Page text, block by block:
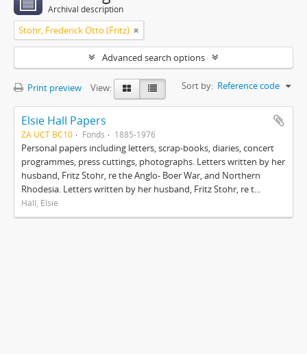
Archival description
Stohr, Frederick Otto (Fritz)
Advanced search options
Print preview View: Sort by: Reference code
Elsie Hall Papers
ZA UCT BC10 Fonds 1885-1976
Personal papers including letters, scrap-books, diaries, concert
programmes, press cuttings, photographs. Letters written by her
husband, Fritz Stohr, re the Anglo- Boer War, and Northern
Rhodesia. Letters written by her husband, Fritz Stohr, re t...
Hall, Elsie